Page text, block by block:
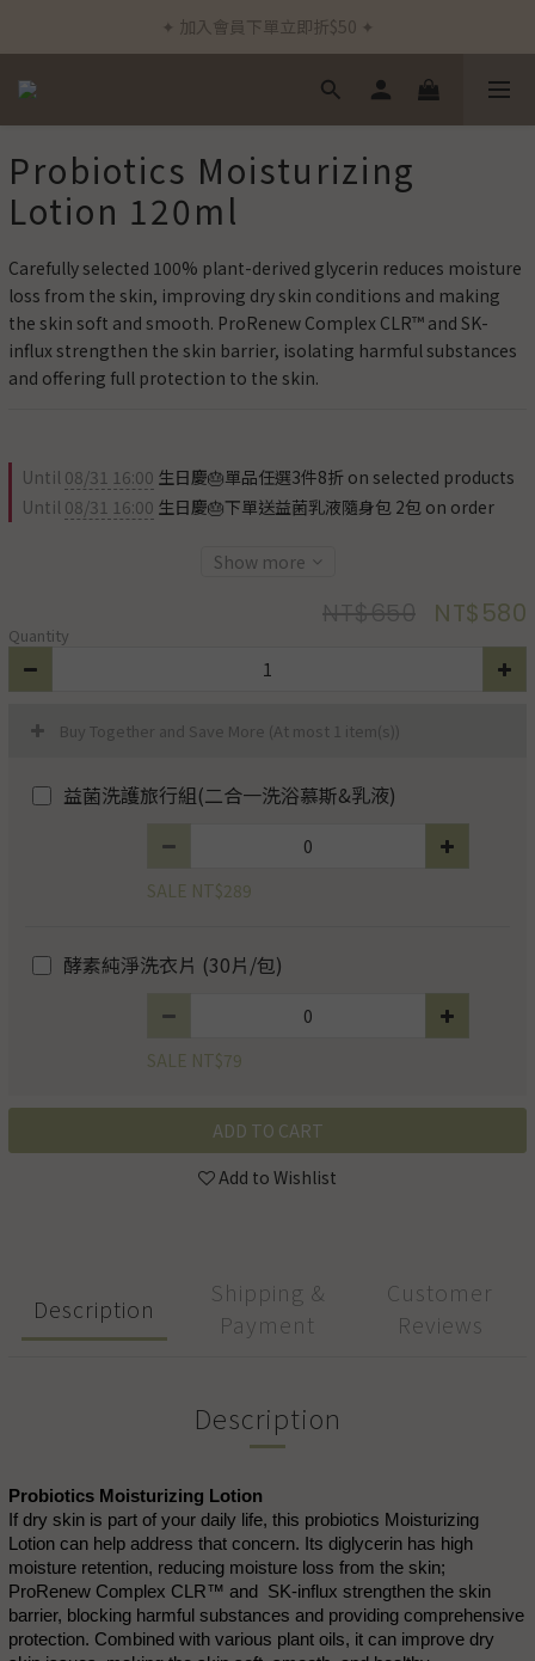
✦ 新客首筆訂單免運費 ✦
✦ 通過德國Dermatest®敏感測試 ✦
Probiotics Moisturizing
Lotion 120ml
Carefully selected 100% plant-derived glycerin reduces moisture
loss from the skin, improving dry skin conditions and making
the skin soft and smooth. ProRenew Complex CLR™ and SK-
influx strengthen the skin barrier, isolating harmful substances
and offering full protection to the skin.
Until 08/31 16:00 生日慶🎂單品任選3件8折 on selected products
Until 08/31 16:00 生日慶🎂下單送益菌乳液隨身包 2包 on order
Show more
NT$580
NT$650
Quantity
Buy Together and Save More (At most 1 item(s))
益菌洗護旅行組(二合一洗浴慕斯&乳液)
SALE NT$289
酵素純淨洗衣片 (30片/包)
SALE NT$79
ADD TO CART
Add to Wishlist
Description
Shipping &
Payment
Customer
Reviews
Description
Probiotics Moisturizing Lotion
If dry skin is part of your daily life, this probiotics Moisturizing
Lotion can help address that concern. Its diglycerin has high
moisture retention, reducing moisture loss from the skin;
ProRenew Complex CLR™ and SK-influx strengthen the skin
barrier, blocking harmful substances and providing comprehensive
protection. Combined with various plant oils, it can improve dry